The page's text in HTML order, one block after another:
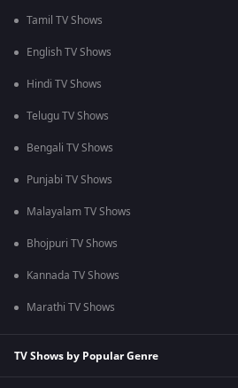
Tamil TV Shows
English TV Shows
Hindi TV Shows
Telugu TV Shows
Bengali TV Shows
Punjabi TV Shows
Malayalam TV Shows
Bhojpuri TV Shows
Kannada TV Shows
Marathi TV Shows
TV Shows by Popular Genre